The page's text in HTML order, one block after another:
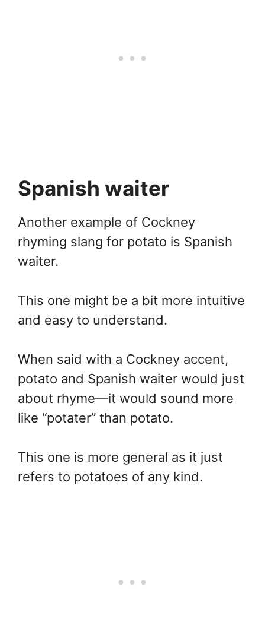
Spanish waiter
Another example of Cockney
rhyming slang for potato is Spanish
waiter.
This one might be a bit more intuitive
and easy to understand.
When said with a Cockney accent,
potato and Spanish waiter would just
about rhyme—it would sound more
like “potater” than potato.
This one is more general as it just
refers to potatoes of any kind.